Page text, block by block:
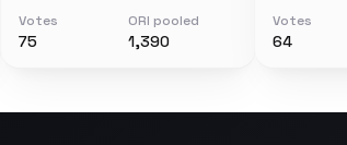
Votes
75
ORI pooled
1,390
Votes
64